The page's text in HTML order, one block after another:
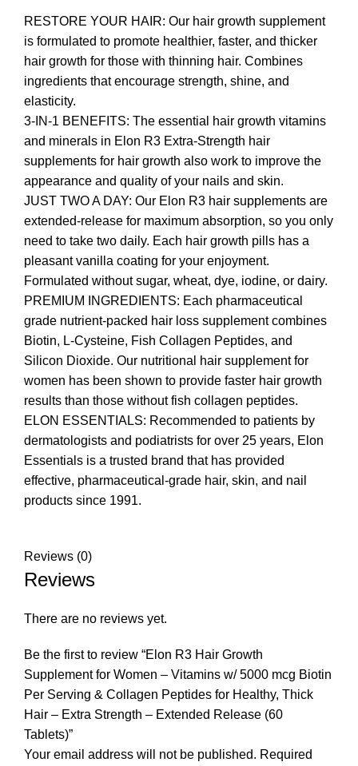
RESTORE YOUR HAIR: Our hair growth supplement
is formulated to promote healthier, faster, and thicker
hair growth for those with thinning hair. Combines
ingredients that encourage strength, shine, and
elasticity.
3-IN-1 BENEFITS: The essential hair growth vitamins
and minerals in Elon R3 Extra-Strength hair
supplements for hair growth also work to improve the
appearance and quality of your nails and skin.
JUST TWO A DAY: Our Elon R3 hair supplements are
extended-release for maximum absorption, so you only
need to take two daily. Each hair growth pills has a
pleasant vanilla coating for your enjoyment.
Formulated without sugar, wheat, dye, iodine, or dairy.
PREMIUM INGREDIENTS: Each pharmaceutical
grade nutrient-packed hair loss supplement combines
Biotin, L-Cysteine, Fish Collagen Peptides, and
Silicon Dioxide. Our nutritional hair supplement for
women has been shown to provide faster hair growth
results than those without fish collagen peptides.
ELON ESSENTIALS: Recommended to patients by
dermatologists and podiatrists for over 25 years, Elon
Essentials is a trusted brand that has provided
effective, pharmaceutical-grade hair, skin, and nail
products since 1991.
Reviews (0)
Reviews
There are no reviews yet.
Be the first to review “Elon R3 Hair Growth
Supplement for Women – Vitamins w/ 5000 mcg Biotin
Per Serving & Collagen Peptides for Healthy, Thick
Hair – Extra Strength – Extended Release (60
Tablets)”
Your email address will not be published. Required